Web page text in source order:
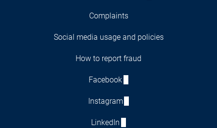
Complaints
Social media usage and policies
How to report fraud
Facebook
Instagram
LinkedIn